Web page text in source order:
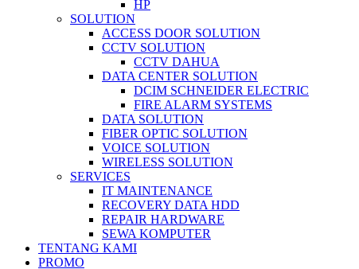
HP
SOLUTION
ACCESS DOOR SOLUTION
CCTV SOLUTION
CCTV DAHUA
DATA CENTER SOLUTION
DCIM SCHNEIDER ELECTRIC
FIRE ALARM SYSTEMS
DATA SOLUTION
FIBER OPTIC SOLUTION
VOICE SOLUTION
WIRELESS SOLUTION
SERVICES
IT MAINTENANCE
RECOVERY DATA HDD
REPAIR HARDWARE
SEWA KOMPUTER
TENTANG KAMI
PROMO